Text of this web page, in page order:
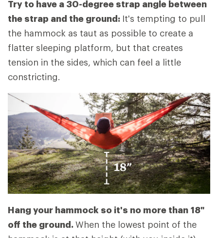
Try to have a 30-degree strap angle between
the strap and the ground: It's tempting to pull
the hammock as taut as possible to create a
flatter sleeping platform, but that creates
tension in the sides, which can feel a little
constricting.
Hang your hammock so it's no more than 18"
off the ground.When the lowest point of the